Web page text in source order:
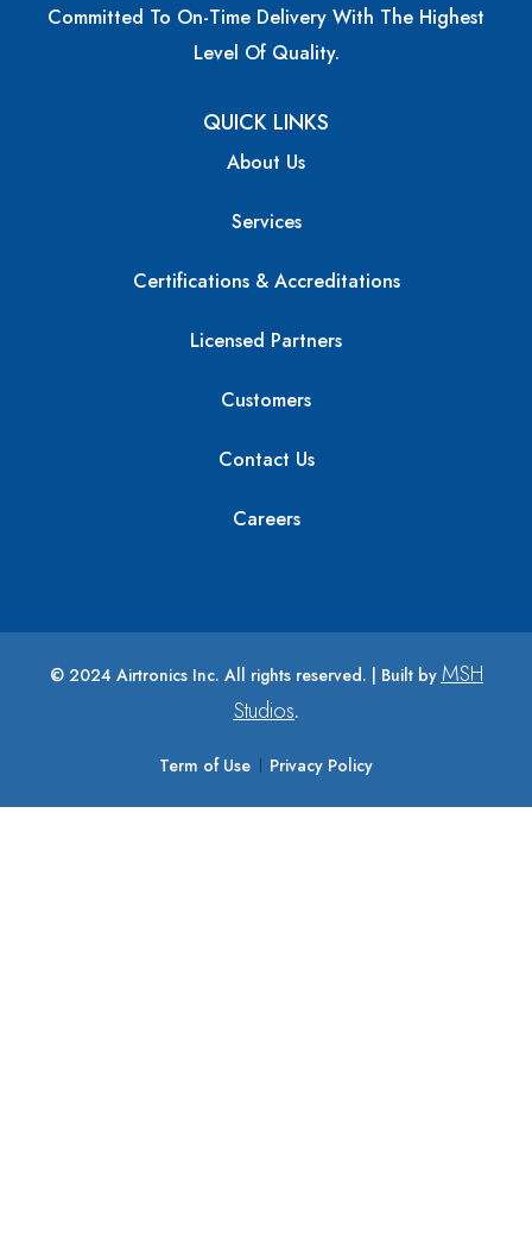
Committed To On-Time Delivery With The Highest
Level Of Quality.
QUICK LINKS
About Us
Services
Certifications & Accreditations
Licensed Partners
Customers
Contact Us
Careers
© 2024 Airtronics Inc. All rights reserved. | Built byMSH
Studios.
Term of Use Privacy Policy